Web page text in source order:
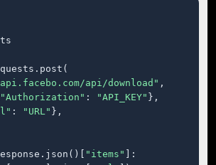
api/download" ,
"Authorization" : "API_KEY" },
: "URL" },
"items"
]: